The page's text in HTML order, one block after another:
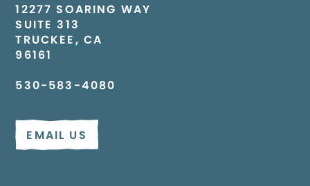
12277 SOARING WAY
SUITE 313
TRUCKEE, CA
96161
530-583-4080
EMAIL US